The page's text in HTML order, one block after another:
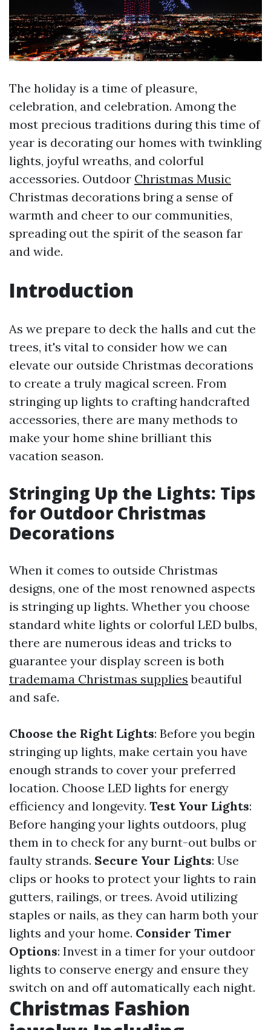
The holiday is a time of pleasure,
celebration, and celebration. Among the
most precious traditions during this time of
year is decorating our homes with twinkling
lights, joyful wreaths, and colorful
accessories. Outdoor Christmas Music
Christmas decorations bring a sense of
warmth and cheer to our communities,
spreading out the spirit of the season far
and wide.
Introduction
As we prepare to deck the halls and cut the
trees, it's vital to consider how we can
elevate our outside Christmas decorations
to create a truly magical screen. From
stringing up lights to crafting handcrafted
accessories, there are many methods to
make your home shine brilliant this
vacation season.
Stringing Up the Lights: Tips
for Outdoor Christmas
Decorations
When it comes to outside Christmas
designs, one of the most renowned aspects
is stringing up lights. Whether you choose
standard white lights or colorful LED bulbs,
there are numerous ideas and tricks to
guarantee your display screen is both
trademama Christmas supplies beautiful
and safe.
Choose the Right Lights: Before you begin
stringing up lights, make certain you have
enough strands to cover your preferred
location. Choose LED lights for energy
efficiency and longevity. Test Your Lights:
Before hanging your lights outdoors, plug
them in to check for any burnt-out bulbs or
faulty strands. Secure Your Lights: Use
clips or hooks to protect your lights to rain
gutters, railings, or trees. Avoid utilizing
staples or nails, as they can harm both your
lights and your home. Consider Timer
Options: Invest in a timer for your outdoor
lights to conserve energy and ensure they
switch on and off automatically each night.
Christmas Fashion